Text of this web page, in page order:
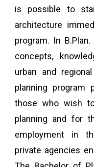
is possible to
architecture
program. In
concepts,
urban and
planning program
those who wish
planning and for
employment in
private agencies